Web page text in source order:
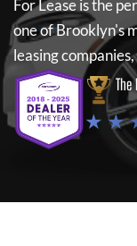
For Leaseis the
one of Brooklyn's
leasing
The
★ ★